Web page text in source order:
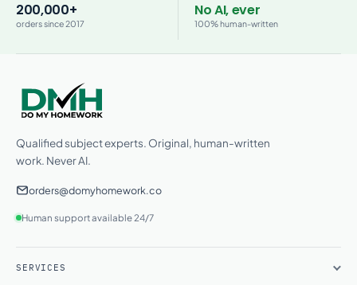
200,000+
orders since 2017
No AI, ever
100% human-written
Qualified subject experts. Original, human-written
work. Never AI.
orders@domyhomework.co
Human support available 24/7
SERVICES